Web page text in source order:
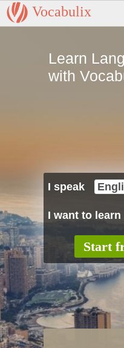
Vocabulix
Learn
with
I speak
I want to learn